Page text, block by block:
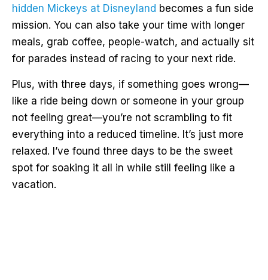
hidden Mickeys at Disneyland becomes a fun side
mission. You can also take your time with longer
meals, grab coffee, people-watch, and actually sit
for parades instead of racing to your next ride.
Plus, with three days, if something goes wrong—
like a ride being down or someone in your group
not feeling great—you’re not scrambling to fit
everything into a reduced timeline. It’s just more
relaxed. I’ve found three days to be the sweet
spot for soaking it all in while still feeling like a
vacation.